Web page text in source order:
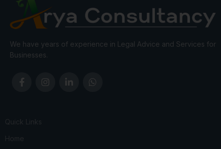
We have years of experience in Legal Advice and Services for
Businesses.
Quick Links
Home